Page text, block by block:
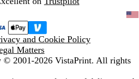
and Cookie Policy
Matters
© 2001-2026 VistaPrint. All rights